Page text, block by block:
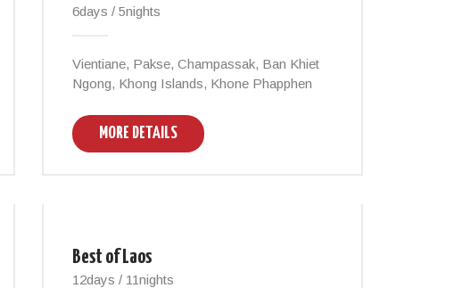
6days / 5nights
Vientiane, Pakse, Champassak, Ban Khiet
Ngong, Khong Islands, Khone Phapphen
MORE DETAILS
Best of Laos
12days / 11nights